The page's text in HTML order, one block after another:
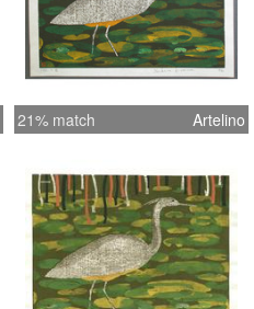
21% match Artelino